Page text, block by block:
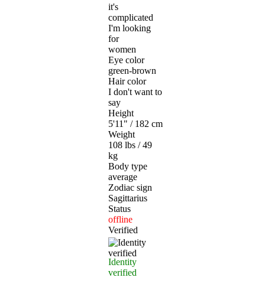
it's
complicated
I'm looking
for
women
Eye color
green-brown
Hair color
I don't want to
say
Height
5'11" / 182 cm
Weight
108 lbs / 49
kg
Body type
average
Zodiac sign
Sagittarius
Status
offline
Verified
Identity
verified